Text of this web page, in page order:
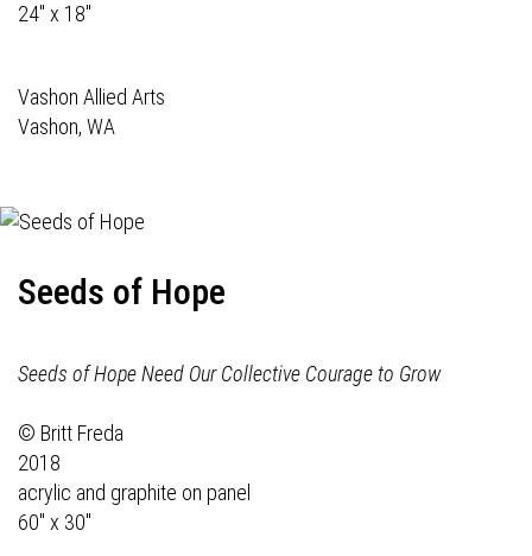
24" x 18"
Vashon Allied Arts
Vashon, WA
Seeds of Hope
Seeds of Hope Need Our Collective Courage to Grow
© Britt Freda
2018
acrylic and graphite on panel
60" x 30"